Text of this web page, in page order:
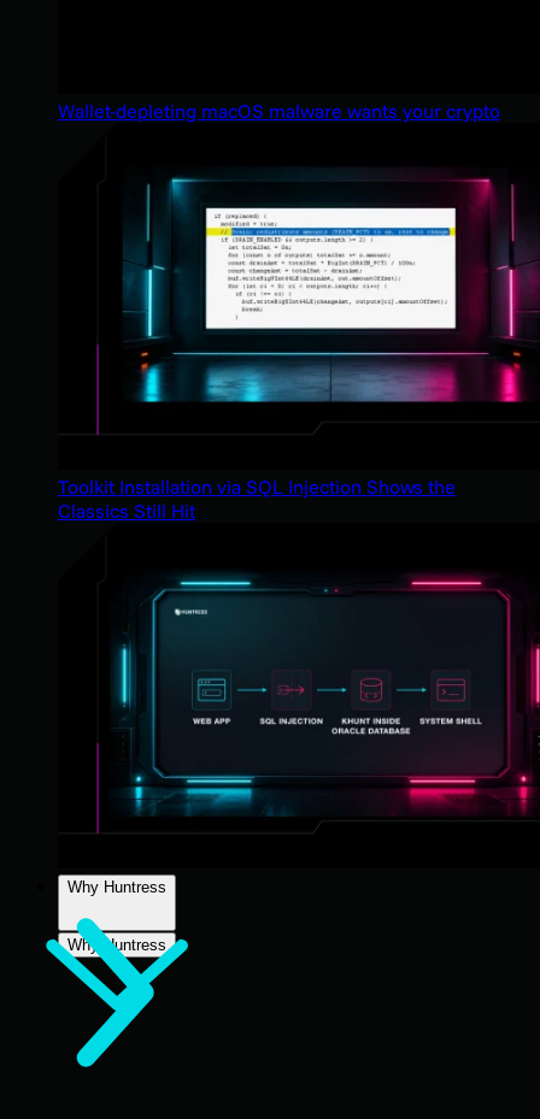
Wallet-depleting macOS malware wants your crypto
Toolkit Installation via SQL Injection Shows the
Classics Still Hit
Why Huntress
Why Huntress